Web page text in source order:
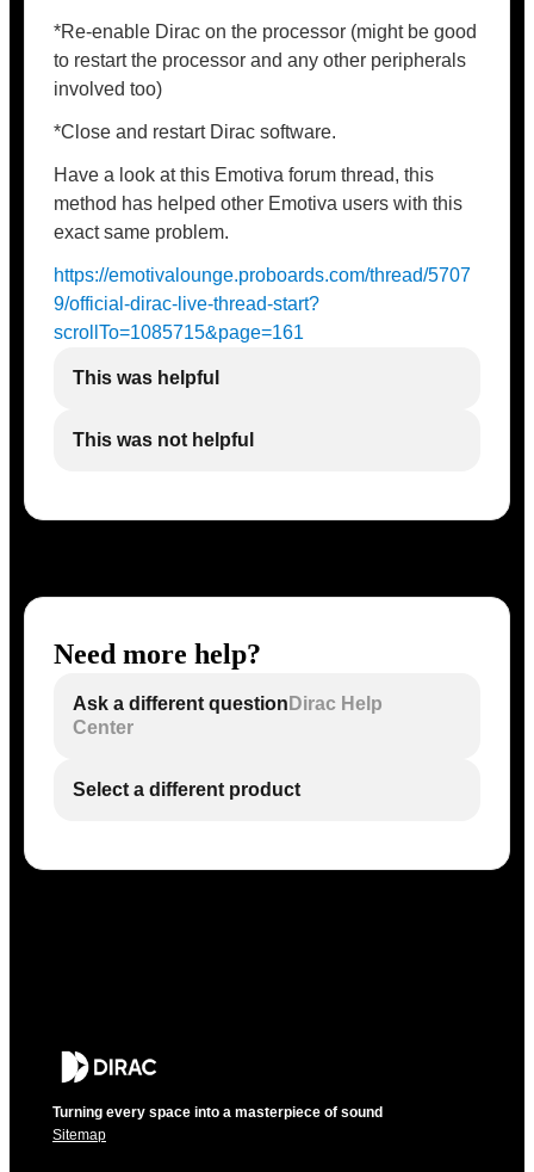
*Re-enable Dirac on the processor (might be good
to restart the processor and any other peripherals
involved too)
*Close and restart Dirac software.
Have a look at this Emotiva forum thread, this
method has helped other Emotiva users with this
exact same problem.
https://emotivalounge.proboards.com/thread/5707
9/official-dirac-live-thread-start?
scrollTo=1085715&page=161
This was helpful
This was not helpful
Need more help?
Ask a different question Dirac Help
Center
Select a different product
Turning every space into a masterpiece of sound
Sitemap